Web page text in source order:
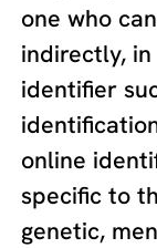
one who
indirectly,
identifier
online
specific to
genetic,